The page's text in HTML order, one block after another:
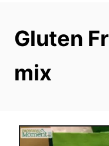
Gluten
mix